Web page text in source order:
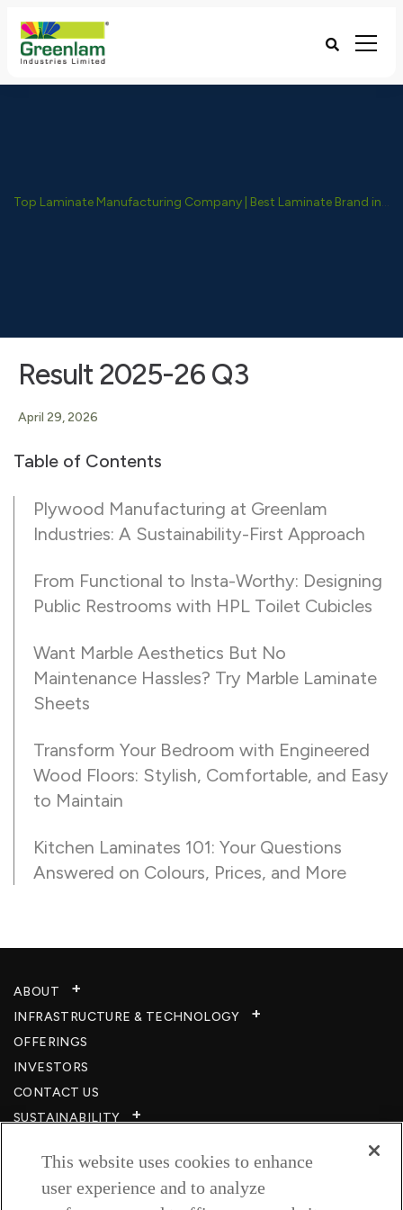
Top Laminate Manufacturing Company | Best Laminate Brand in India - Greenlam Industries
Result 2025-26 Q3
April 29, 2026
Table of Contents
Plywood Manufacturing at Greenlam
Industries: A Sustainability-First Approach
From Functional to Insta-Worthy: Designing
Public Restrooms with HPL Toilet Cubicles
Want Marble Aesthetics But No
Maintenance Hassles? Try Marble Laminate
Sheets
Transform Your Bedroom with Engineered
Wood Floors: Stylish, Comfortable, and Easy
to Maintain
Kitchen Laminates 101: Your Questions
Answered on Colours, Prices, and More
ABOUT
INFRASTRUCTURE & TECHNOLOGY​
OFFERINGS
INVESTORS
CONTACT US
SUSTAINABILITY
CAREERS​
RESOURCES
This website uses cookies to enhance
user experience and to analyze